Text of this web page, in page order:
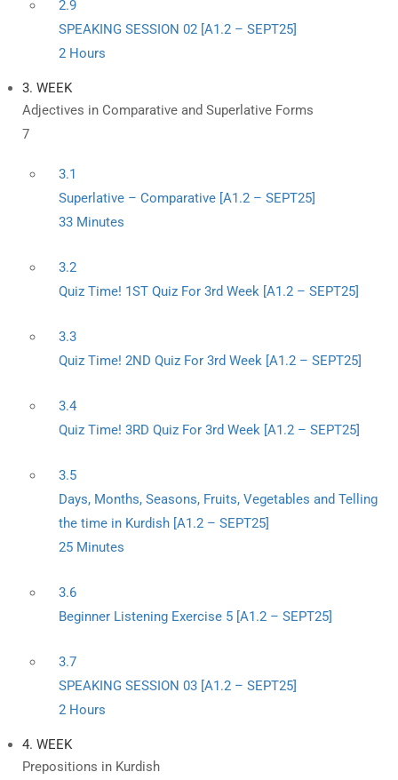
2.9
SPEAKING SESSION 02 [A1.2 – SEPT25]
2 Hours
3. WEEK
Adjectives in Comparative and Superlative Forms
7
3.1
Superlative – Comparative [A1.2 – SEPT25]
33 Minutes
3.2
Quiz Time! 1ST Quiz For 3rd Week [A1.2 – SEPT25]
3.3
Quiz Time! 2ND Quiz For 3rd Week [A1.2 – SEPT25]
3.4
Quiz Time! 3RD Quiz For 3rd Week [A1.2 – SEPT25]
3.5
Days, Months, Seasons, Fruits, Vegetables and Telling
the time in Kurdish [A1.2 – SEPT25]
25 Minutes
3.6
Beginner Listening Exercise 5 [A1.2 – SEPT25]
3.7
SPEAKING SESSION 03 [A1.2 – SEPT25]
2 Hours
4. WEEK
Prepositions in Kurdish